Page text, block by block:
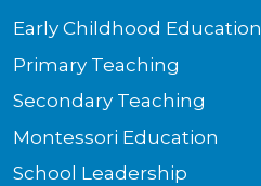
Early Childhood Education
Primary Teaching
Secondary Teaching
Montessori Education
School Leadership